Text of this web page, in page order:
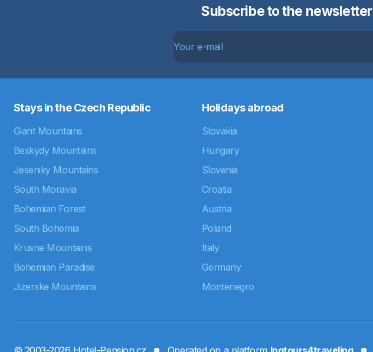
Subscribe to the newsletter
Stays in the Czech Republic
Giant Mountains
Beskydy Mountains
Jeseniky Mountains
South Moravia
Bohemian Forest
South Bohemia
Krusne Mountains
Bohemian Paradise
Jizerske Mountains
Holidays abroad
Slovakia
Hungary
Slovenia
Croatia
Austria
Poland
Italy
Germany
Montenegro